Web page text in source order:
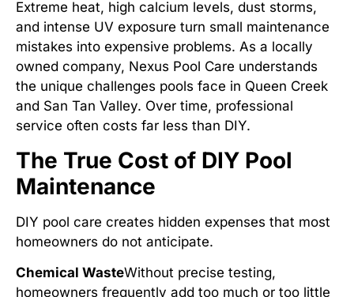
Extreme heat, high calcium levels, dust storms,
and intense UV exposure turn small maintenance
mistakes into expensive problems. As a locally
owned company, Nexus Pool Care understands
the unique challenges pools face in Queen Creek
and San Tan Valley. Over time, professional
service often costs far less than DIY.
The True Cost of DIY Pool
Maintenance
DIY pool care creates hidden expenses that most
homeowners do not anticipate.
Chemical WasteWithout precise testing,
homeowners frequently add too much or too little